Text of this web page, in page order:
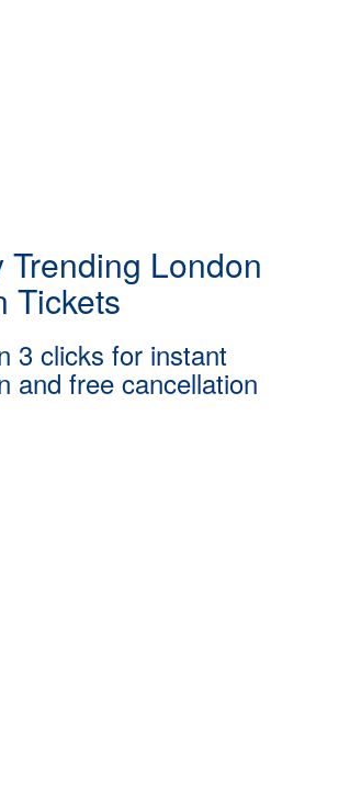
Trending London
Tickets
3 clicks for instant
and free cancellation